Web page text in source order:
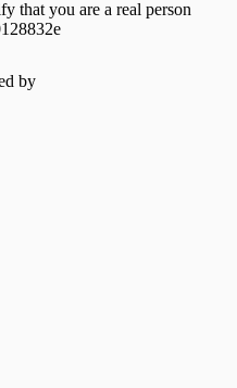
that you are a real person
by